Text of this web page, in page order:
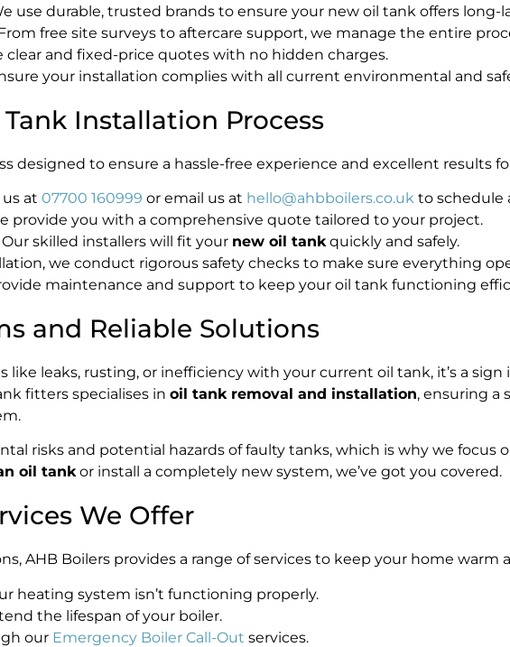
use durable, trusted brands to ensure your new oil tank offers long-
free site surveys to aftercare support, we manage the entire
clear and fixed-price quotes with no hidden charges.
your installation complies with all current environmental and
Installation Process
designed to ensure a hassle-free experience and excellent results
at 07700 160999 or email us at hello@ahbboilers.co.uk to schedule
provide you with a comprehensive quote tailored to your project.
Our skilled installers will fit your new oil tankquickly and safely.
we conduct rigorous safety checks to make sure everything
maintenance and support to keep your oil tank functioning
and Reliable Solutions
like leaks, rusting, or inefficiency with your current oil tank, it’s a sign
fitters specialises in oil tank removal and installation, ensuring a
risks and potential hazards of faulty tanks, which is why we focus
oil tankor install a completely new system, we’ve got you covered.
We Offer
AHB Boilers provides a range of services to keep your home warm
heating system isn’t functioning properly.
the lifespan of your boiler.
our Emergency Boiler Call-Out services.